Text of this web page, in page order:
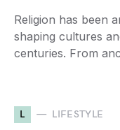
Religion has been
shaping cultures
centuries. From
L LIFESTYLE